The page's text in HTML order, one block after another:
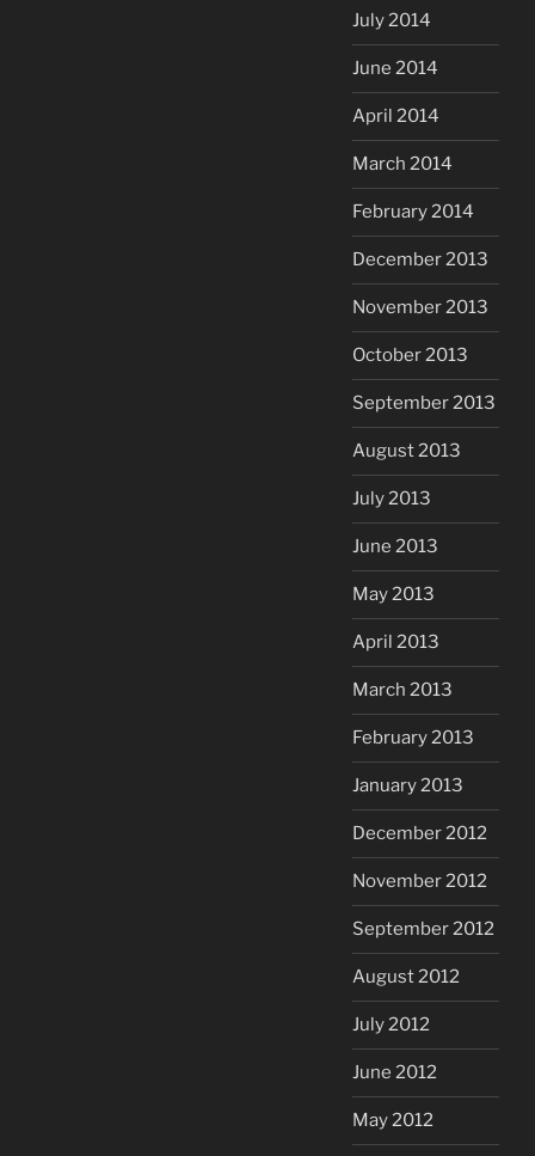
July 2014
June 2014
April 2014
March 2014
February 2014
December 2013
November 2013
October 2013
September 2013
August 2013
July 2013
June 2013
May 2013
April 2013
March 2013
February 2013
January 2013
December 2012
November 2012
September 2012
August 2012
July 2012
June 2012
May 2012